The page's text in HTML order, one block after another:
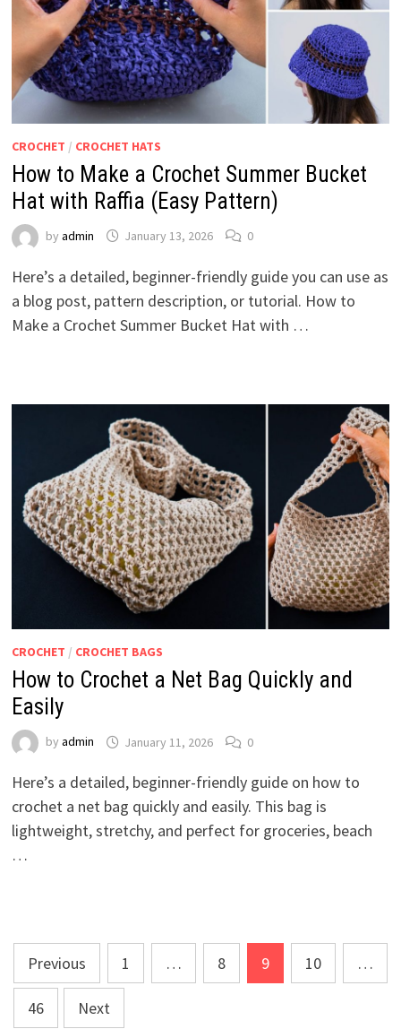
CROCHET / CROCHET HATS
How to Make a Crochet Summer Bucket
Hat with Raffia (Easy Pattern)
by admin January 13, 2026 0
Here’s a detailed, beginner-friendly guide you can use as
a blog post, pattern description, or tutorial. How to
Make a Crochet Summer Bucket Hat with …
CROCHET / CROCHET BAGS
How to Crochet a Net Bag Quickly and
Easily
by admin January 11, 2026 0
Here’s a detailed, beginner-friendly guide on how to
crochet a net bag quickly and easily. This bag is
lightweight, stretchy, and perfect for groceries, beach
…
Posts
pagination
Previous 1 … 8 9 10 …
46 Next